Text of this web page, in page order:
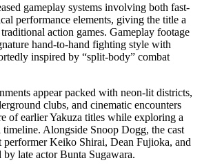
gameplay systems involving both fast-
performance elements, giving the title a
action games. Gameplay footage
hand-to-hand fighting style with
inspired by “split-body” combat
appear packed with neon-lit districts,
clubs, and cinematic encounters
of earlier Yakuza titles while exploring a
Alongside Snoop Dogg, the cast
performer Keiko Shirai, Dean Fujioka, and
by late actor Bunta Sugawara.